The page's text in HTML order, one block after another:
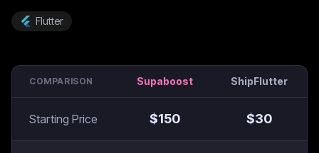
Flutter
COMPARISON Supaboost ShipFlutter
Starting Price $150 $30